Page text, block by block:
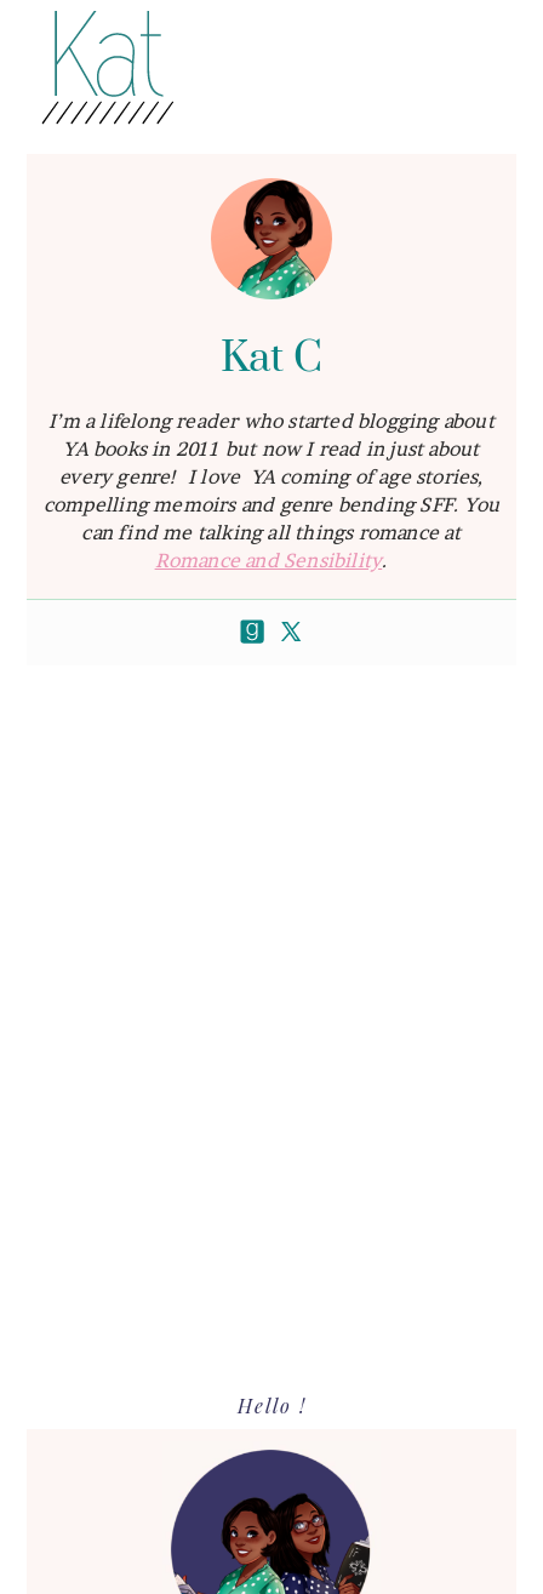
Kat C
I’m a lifelong reader who started blogging about
YA books in 2011 but now I read in just about
every genre! I love YA coming of age stories,
compelling memoirs and genre bending SFF. You
can find me talking all things romance at
Romance and Sensibility.
Hello !